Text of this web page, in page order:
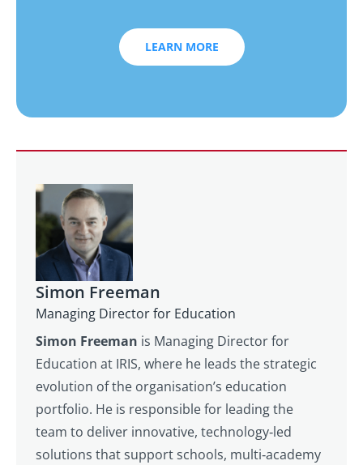
LEARN MORE
Simon Freeman
Managing Director for Education
Simon Freeman is Managing Director for
Education at IRIS, where he leads the strategic
evolution of the organisation’s education
portfolio. He is responsible for leading the
team to deliver innovative, technology‑led
solutions that support schools, multi‑academy